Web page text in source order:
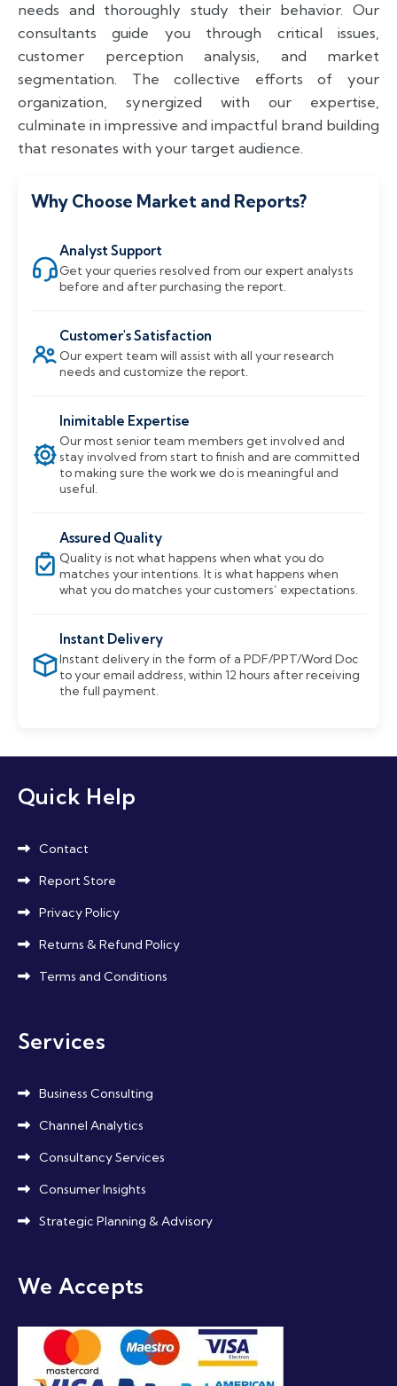
needs and thoroughly study their behavior. Our
consultants guide you through critical issues,
customer perception analysis, and market
segmentation. The collective efforts of your
organization, synergized with our expertise,
culminate in impressive and impactful brand building
that resonates with your target audience.
Why Choose Market and Reports?
Analyst Support
Get your queries resolved from our expert analysts
before and after purchasing the report.
Customer's Satisfaction
Our expert team will assist with all your research
needs and customize the report.
Inimitable Expertise
Our most senior team members get involved and
stay involved from start to finish and are committed
to making sure the work we do is meaningful and
useful.
Assured Quality
Quality is not what happens when what you do
matches your intentions. It is what happens when
what you do matches your customers’ expectations.
Instant Delivery
Instant delivery in the form of a PDF/PPT/Word Doc
to your email address, within 12 hours after receiving
the full payment.
Quick Help
Contact
Report Store
Privacy Policy
Returns & Refund Policy
Terms and Conditions
Services
Business Consulting
Channel Analytics
Consultancy Services
Consumer Insights
Strategic Planning & Advisory
We Accepts